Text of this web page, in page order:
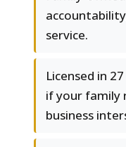
service.
Licensed in
if your family
business